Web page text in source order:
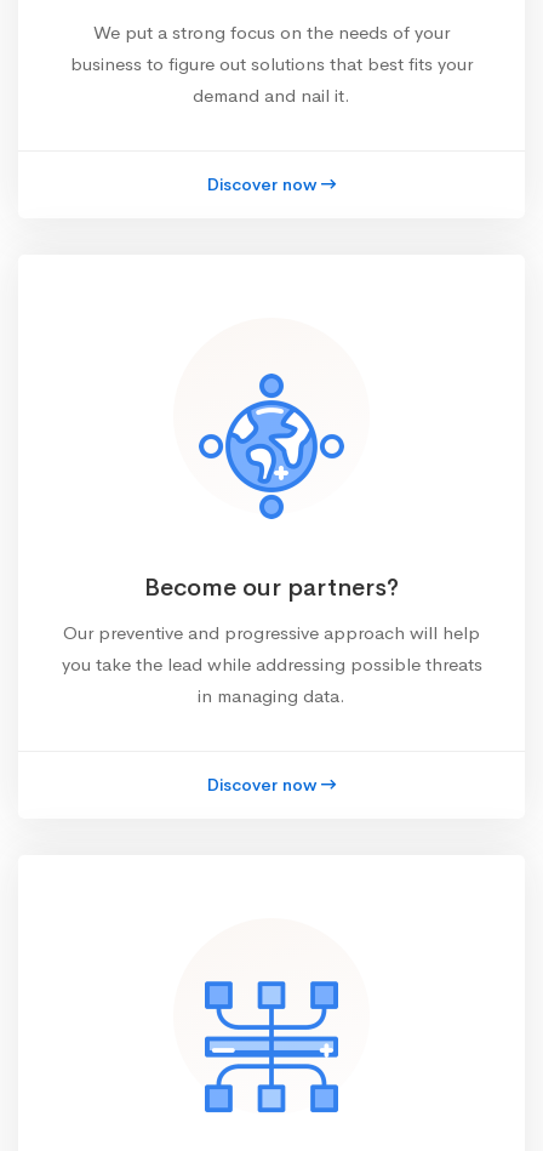
We put a strong focus on the needs of your
business to figure out solutions that best fits your
demand and nail it.
Discover now
Become our partners?
Our preventive and progressive approach will help
you take the lead while addressing possible threats
in managing data.
Discover now